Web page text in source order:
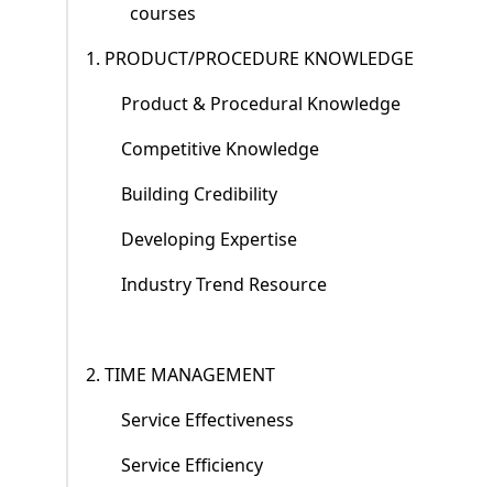
courses
1. PRODUCT/PROCEDURE KNOWLEDGE
Product & Procedural Knowledge
Competitive Knowledge
Building Credibility
Developing Expertise
Industry Trend Resource
2. TIME MANAGEMENT
Service Effectiveness
Service Efficiency